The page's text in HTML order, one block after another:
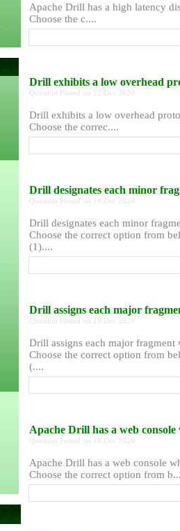
Apache Drill has a high latency
Choose the c....
Drill exhibits a low overhead
Question Posted on 22 Dec 2020
Drill exhibits a low overhead
Choose the correc....
Drill designates each minor
Question Posted on 19 Dec 2020
Drill designates each minor
Choose the correct option from
(1)....
Drill assigns each major
Question Posted on 19 Dec 2020
Drill assigns each major
Choose the correct option from
(....
Apache Drill has a web
Question Posted on 18 Dec 2020
Apache Drill has a web console
Choose the correct option from